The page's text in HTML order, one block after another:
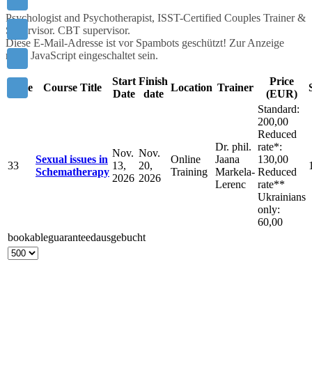
Psychologist and Psychotherapist, ISST-Certified Couples Trainer &
Supervisor. CBT supervisor.
Diese E-Mail-Adresse ist vor Spambots geschützt! Zur Anzeige
muss JavaScript eingeschaltet sein.
Code Course Title
Start
Date
Finish
date
Location Trainer
Price
(EUR)
33
Sexual issues in
Schematherapy
Nov.
13,
2026
Nov.
20,
2026
Online
Training
Dr. phil.
Jaana
Markela-
Lerenc
Standard:
200,00
Reduced
rate*:
130,00
Reduced
rate**
Ukrainians
only:
60,00
bookableguaranteedausgebucht